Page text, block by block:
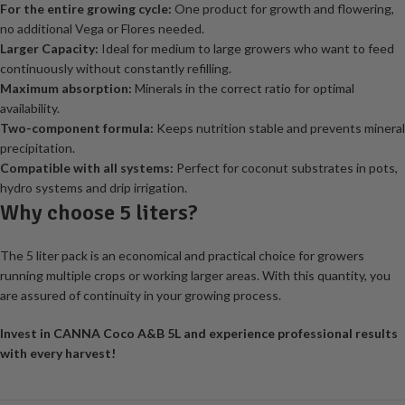
For the entire growing cycle: One product for growth and flowering,
no additional Vega or Flores needed.
Larger Capacity: Ideal for medium to large growers who want to feed
continuously without constantly refilling.
Maximum absorption: Minerals in the correct ratio for optimal
availability.
Two-component formula: Keeps nutrition stable and prevents mineral
precipitation.
Compatible with all systems: Perfect for coconut substrates in pots,
hydro systems and drip irrigation.
Why choose 5 liters?
The 5 liter pack is an economical and practical choice for growers
running multiple crops or working larger areas. With this quantity, you
are assured of continuity in your growing process.
Invest in CANNA Coco A&B 5L and experience professional results
with every harvest!